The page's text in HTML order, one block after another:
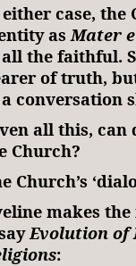
case,
asMater
the faithful.
of truth,
conversation
all this, can
Church?
Church’s
makes
Evolution of
: